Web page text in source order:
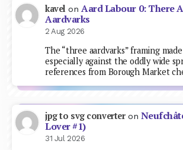
kavel onAard Labour 0: There
Aardvarks
2 Aug 2026
The “three aardvarks” framing
especially against the oddly wide
references from Borough Market
jpg to svg converteron
Lover #1)
31 Jul 2026